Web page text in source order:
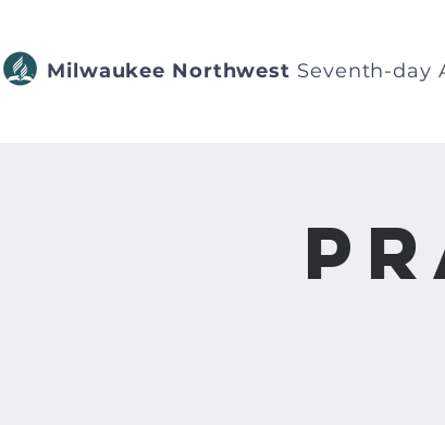
Milwaukee Northwest Seventh-day